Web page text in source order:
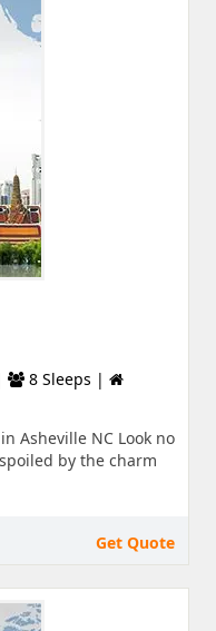
8 Sleeps |
Asheville NC Look no
by the charm
Get Quote